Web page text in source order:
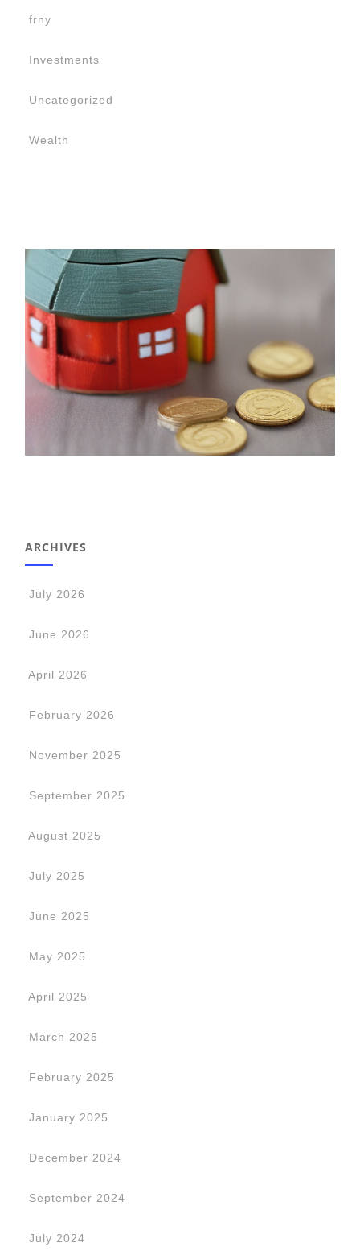
frny
Investments
Uncategorized
Wealth
ARCHIVES
July 2026
June 2026
April 2026
February 2026
November 2025
September 2025
August 2025
July 2025
June 2025
May 2025
April 2025
March 2025
February 2025
January 2025
December 2024
September 2024
July 2024